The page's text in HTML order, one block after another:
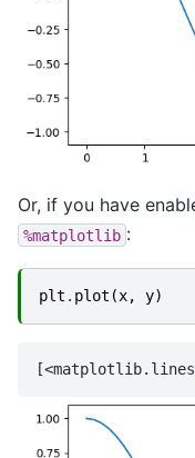
Or, if you have
%matplotlib :
plt . plot (x, y)